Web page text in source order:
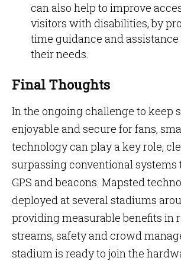
can also help to improve
visitors with disabilities, by
time guidance and
their needs.
Final Thoughts
In the ongoing challenge to keep
enjoyable and secure for fans,
technology can play a key role,
surpassing conventional systems
GPS and beacons. Mapsted
deployed at several stadiums
providing measurable benefits in
streams, safety and crowd
stadium is ready to join the